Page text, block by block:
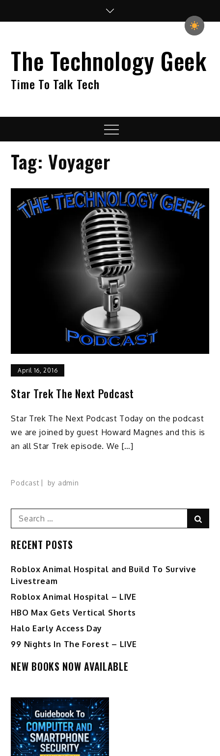
The Technology Geek
Time To Talk Tech
Menu
Tag: Voyager
April 16, 2016
Star Trek The Next Podcast
Star Trek The Next Podcast Today on the podcast
we are joined by guest Howard Magnes and this is
an all Star Trek episode. We […]
Podcast by admin
Search
for:
RECENT POSTS
Roblox Animal Hospital and Build To Survive
Livestream
Roblox Animal Hospital – LIVE
HBO Max Gets Vertical Shorts
Halo Early Access Day
99 Nights In The Forest – LIVE
NEW BOOKS NOW AVAILABLE